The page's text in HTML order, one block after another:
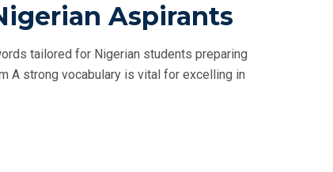
Aspirants
tailored for Nigerian students preparing
A strong vocabulary is vital for excelling in